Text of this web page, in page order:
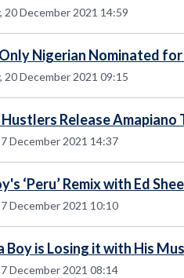
20 December 2021 14:59
Nigerian Nominated
20 December 2021 09:15
Release Amapiano
December 2021 14:37
‘Peru’ Remix with Ed
December 2021 10:10
Boy is Losing it with His
December 2021 08:14